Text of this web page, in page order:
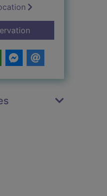
for A lesson learned